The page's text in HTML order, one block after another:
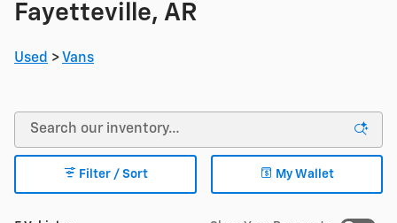
Fayetteville, AR
Used > Vans
Filter / Sort My Wallet